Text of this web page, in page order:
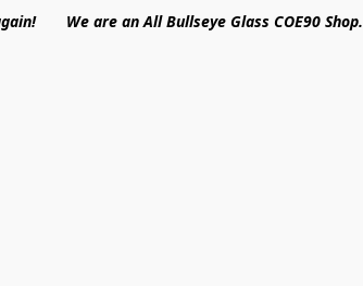
We are an All Bullseye Glass COE90 Shop.